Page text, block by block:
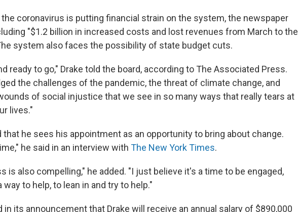
coronavirus is putting financial strain on the system, the newspaper
"$1.2 billion in increased costs and lost revenues from March to the
system also faces the possibility of state budget cuts.
ready to go," Drake told the board, according to The Associated Press.
the challenges of the pandemic, the threat of climate change, and
of social injustice that we see in so many ways that really tears at
lives."
that he sees his appointment as an opportunity to bring about change.
he said in an interview with The New York Times.
is also compelling," he added. "I just believe it's a time to be engaged,
way to help, to lean in and try to help."
in its announcement that Drake will receive an annual salary of $890,000